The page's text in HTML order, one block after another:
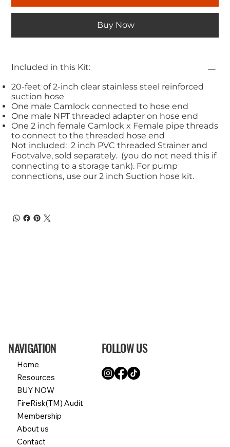
Buy Now
Included in this Kit:
20-feet of 2-inch clear stainless steel reinforced
suction hose
One male Camlock connected to hose end
One male NPT threaded adapter on hose end
One 2 inch female Camlock x Female pipe threads
to connect to the threaded hose end
Not included: 2 inch PVC threaded Strainer and
Footvalve, sold separately. (you do not need this if
connecting to a storage tank). For pump
connections, use our 2 inch Suction hose kit.
NAVIGATION
Home
Resources
BUY NOW
FireRisk(TM) Audit
Membership
About us
Contact
FOLLOW US